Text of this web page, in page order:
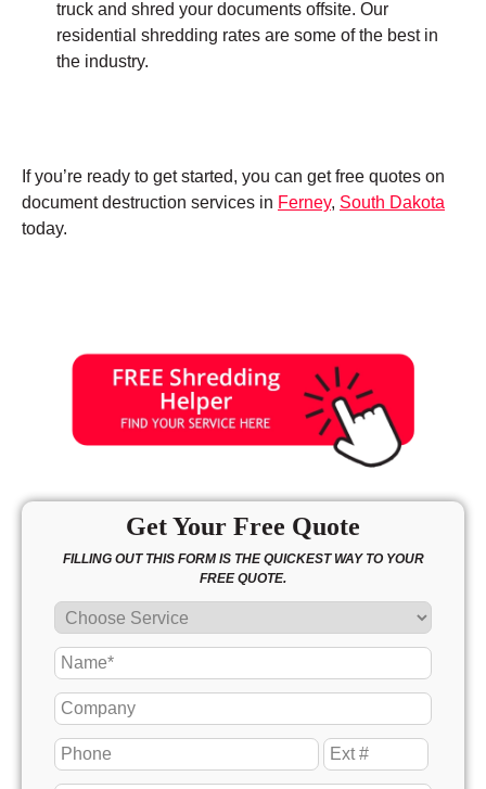
truck and shred your documents offsite. Our
residential shredding rates are some of the best in
the industry.
If you’re ready to get started, you can get free quotes on
document destruction services in Ferney, South Dakota
today.
Get Your Free Quote
FILLING OUT THIS FORM IS THE QUICKEST WAY TO YOUR
FREE QUOTE.